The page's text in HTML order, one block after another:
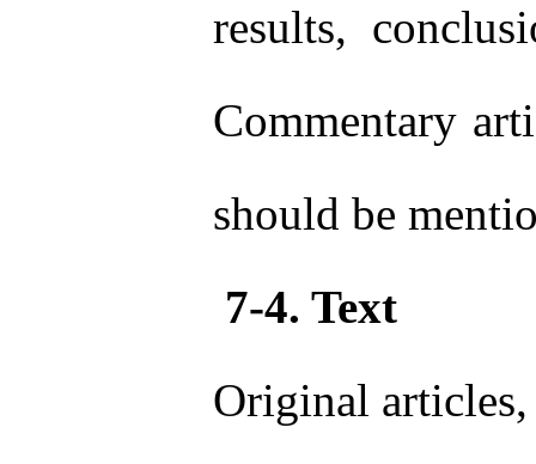
results,
Commentary
should be
7-4. Text
Original